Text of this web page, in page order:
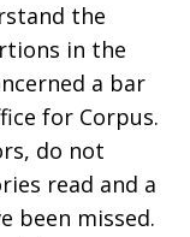
the
in the
a bar
for Corpus.
do not
read and a
been missed.